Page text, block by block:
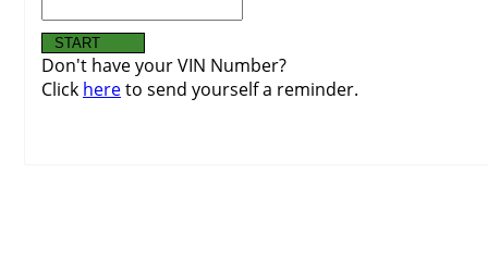
Don't have your VIN Number?
Click hereto send yourself a reminder.